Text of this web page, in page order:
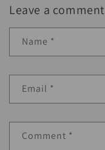
Leave a comment
Name *
Email *
Comment *